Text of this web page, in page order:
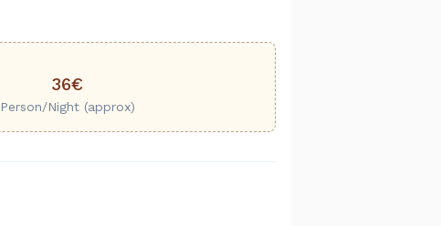
36€
Person/Night (approx)